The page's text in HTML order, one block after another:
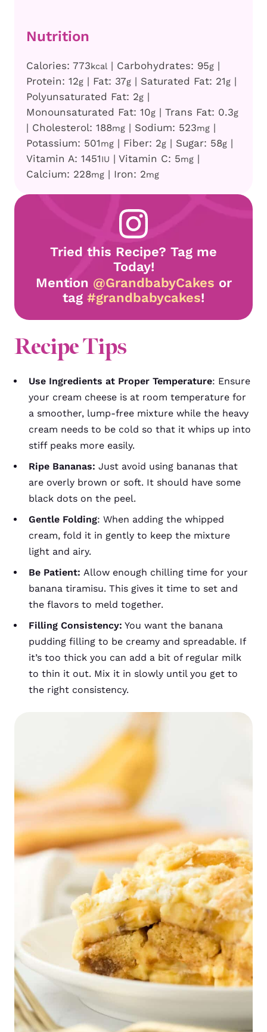
Nutrition
Calories: 773kcal| Carbohydrates: 95g |
Protein: 12g | Fat: 37g | Saturated Fat: 21g |
Polyunsaturated Fat: 2g |
Monounsaturated Fat: 10g | Trans Fat: 0.3g
| Cholesterol: 188mg | Sodium: 523mg |
Potassium: 501mg | Fiber: 2g | Sugar: 58g |
Vitamin A: 1451IU | Vitamin C: 5mg |
Calcium: 228mg | Iron: 2mg
Tried this Recipe? Tag me
Today!
Mention @GrandbabyCakes or
tag #grandbabycakes!
Recipe Tips
Use Ingredients at Proper Temperature: Ensure
your cream cheese is at room temperature for
a smoother, lump-free mixture while the heavy
cream needs to be cold so that it whips up into
stiff peaks more easily.
Ripe Bananas: Just avoid using bananas that
are overly brown or soft. It should have some
black dots on the peel.
Gentle Folding: When adding the whipped
cream, fold it in gently to keep the mixture
light and airy.
Be Patient: Allow enough chilling time for your
banana tiramisu. This gives it time to set and
the flavors to meld together.
Filling Consistency: You want the banana
pudding filling to be creamy and spreadable. If
it’s too thick you can add a bit of regular milk
to thin it out. Mix it in slowly until you get to
the right consistency.